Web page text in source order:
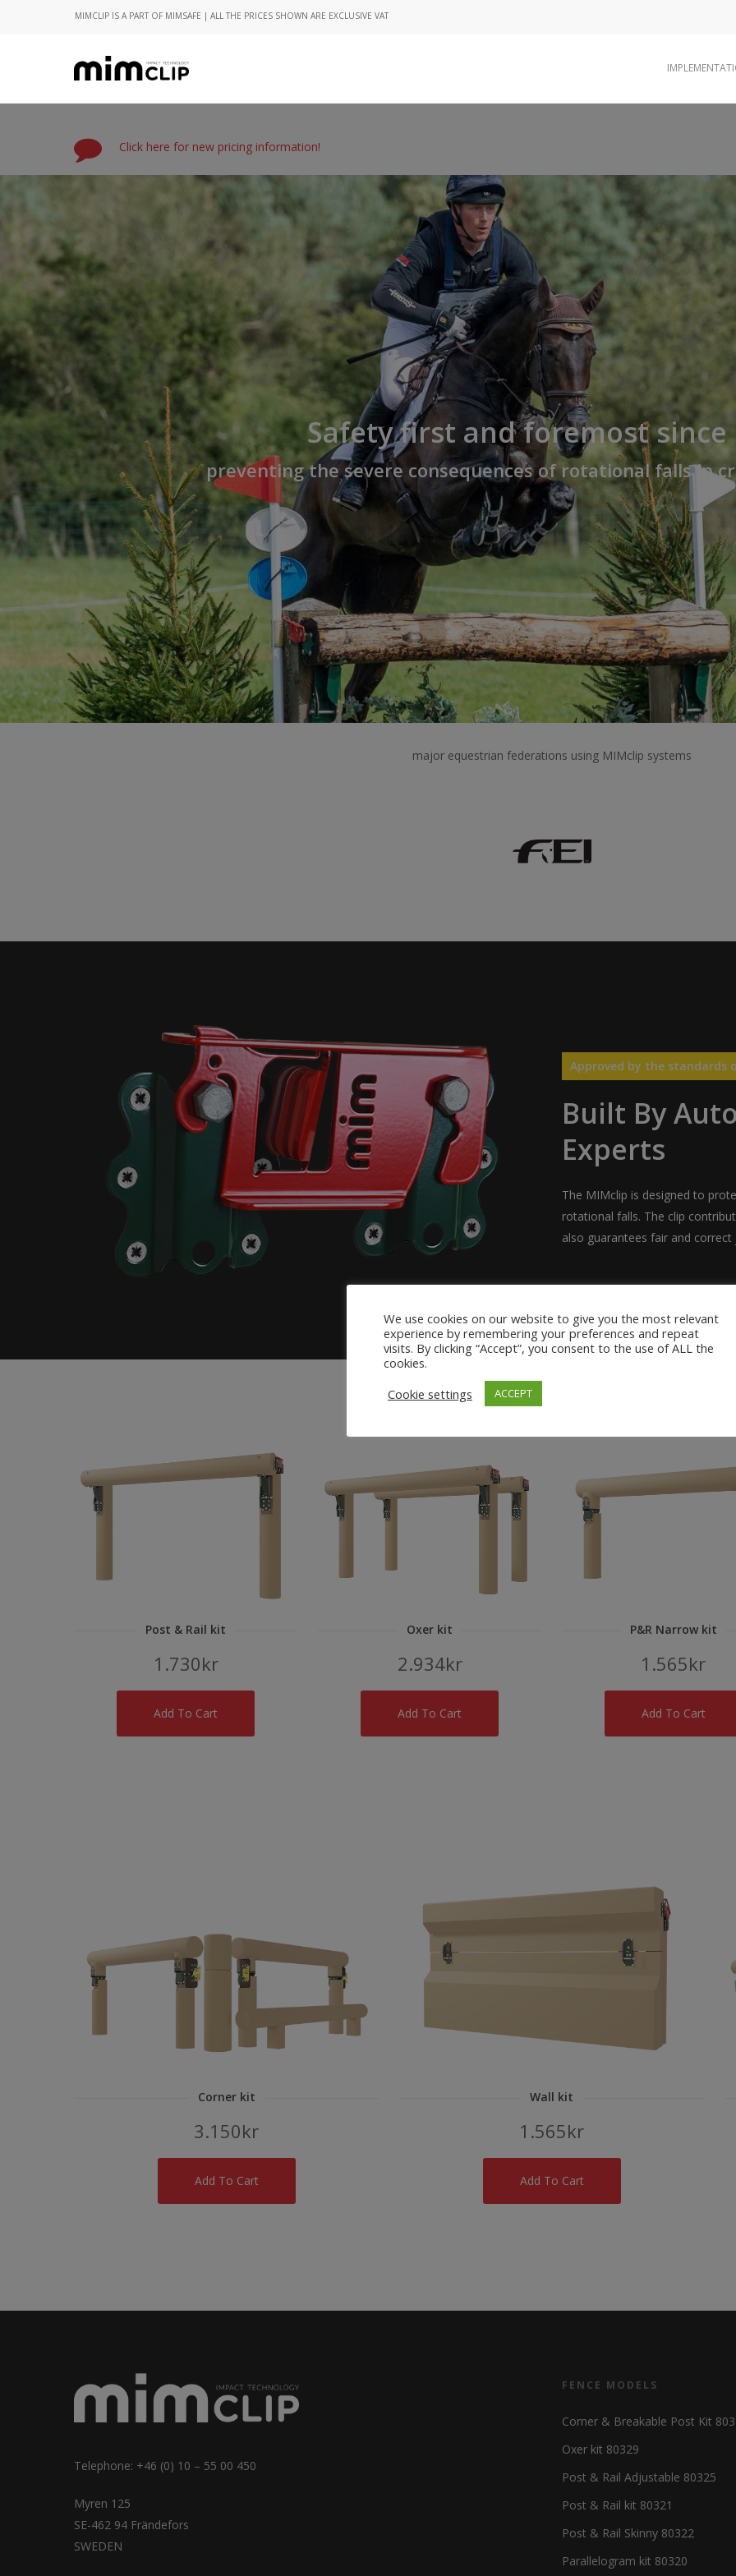
MIMCLIP IS A PART OF MIMSAFE | ALL THE PRICES SHOWN ARE EXCLUSIVE VAT
Hit enter to search or ESC to close
Click here for new pricing information!
Safety first and foremost since
preventing the severe consequences of rotational falls in
major equestrian federations using MIMclip systems
Approved by the standards
Built By
Experts
The MIMclip is designed to
rotational falls. The clip
also guarantees fair and correct
Post & Rail kit
1.730kr
Add To Cart
Oxer kit
2.934kr
Add To Cart
P&R Narrow kit
1.565kr
Add To Cart
Corner kit
3.150kr
Add To Cart
Wall kit
1.565kr
Add To Cart
Telephone: +46 (0) 10 – 55 00 450
Myren 125
SE-462 94 Frändefors
SWEDEN
FENCE MODELS
Corner & Breakable Post Kit
Oxer kit 80329
Post & Rail Adjustable 80325
Post & Rail kit 80321
Post & Rail Skinny 80322
Parallelogram kit 80320
We use cookies on our website to give you the most relevant
experience by remembering your preferences and repeat
visits. By clicking “Accept”, you consent to the use of ALL the
cookies.
Cookie settings
ACCEPT